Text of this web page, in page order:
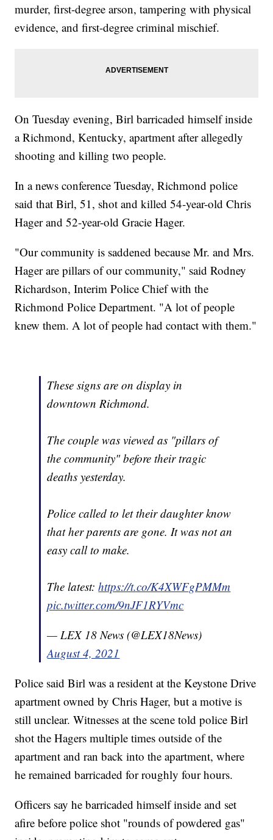
murder, first-degree arson, tampering with physical
evidence, and first-degree criminal mischief.
On Tuesday evening, Birl barricaded himself inside
a Richmond, Kentucky, apartment after allegedly
shooting and killing two people.
In a news conference Tuesday, Richmond police
said that Birl, 51, shot and killed 54-year-old Chris
Hager and 52-year-old Gracie Hager.
"Our community is saddened because Mr. and Mrs.
Hager are pillars of our community," said Rodney
Richardson, Interim Police Chief with the
Richmond Police Department. "A lot of people
knew them. A lot of people had contact with them."
These signs are on display in
downtown Richmond.
The couple was viewed as "pillars of
the community" before their tragic
deaths yesterday.
Police called to let their daughter know
that her parents are gone. It was not an
easy call to make.
The latest:https://t.co/K4XWFgPMMm
pic.twitter.com/9nJF1RYVmc
— LEX 18 News (@LEX18News)
August 4, 2021
Police said Birl was a resident at the Keystone Drive
apartment owned by Chris Hager, but a motive is
still unclear. Witnesses at the scene told police Birl
shot the Hagers multiple times outside of the
apartment and ran back into the apartment, where
he remained barricaded for roughly four hours.
Officers say he barricaded himself inside and set
afire before police shot "rounds of powdered gas"